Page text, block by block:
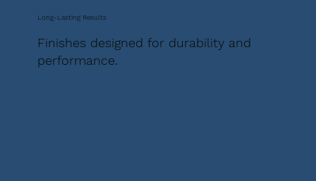
Long-Lasting Results
Finishes designed for durability and
performance.